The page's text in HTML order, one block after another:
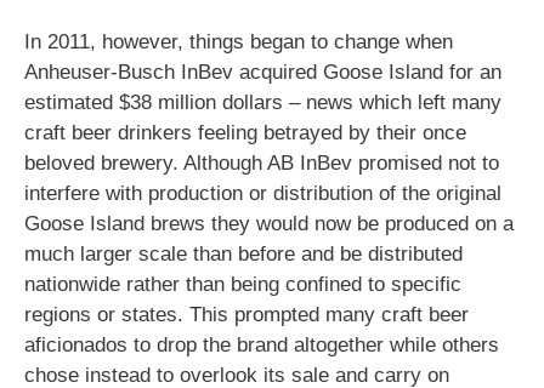
In 2011, however, things began to change when
Anheuser-Busch InBev acquired Goose Island for an
estimated $38 million dollars – news which left many
craft beer drinkers feeling betrayed by their once
beloved brewery. Although AB InBev promised not to
interfere with production or distribution of the original
Goose Island brews they would now be produced on a
much larger scale than before and be distributed
nationwide rather than being confined to specific
regions or states. This prompted many craft beer
aficionados to drop the brand altogether while others
chose instead to overlook its sale and carry on